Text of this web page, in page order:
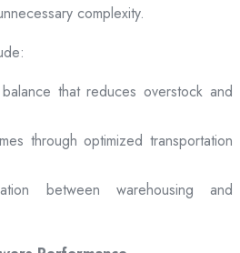
complexity.
that reduces overstock and
through optimized transportation
between warehousing and